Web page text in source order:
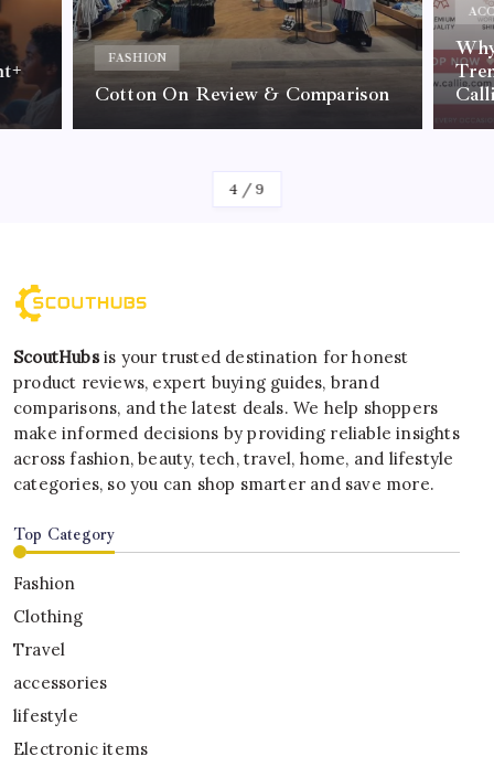
FASHION
Cotton On Review & Comparison
4 /9
ScoutHubsis your trusted destination for honest
product reviews, expert buying guides, brand
comparisons, and the latest deals. We help shoppers
make informed decisions by providing reliable insights
across fashion, beauty, tech, travel, home, and lifestyle
categories, so you can shop smarter and save more.
Top Category
Fashion
Clothing
Travel
accessories
lifestyle
Electronic items